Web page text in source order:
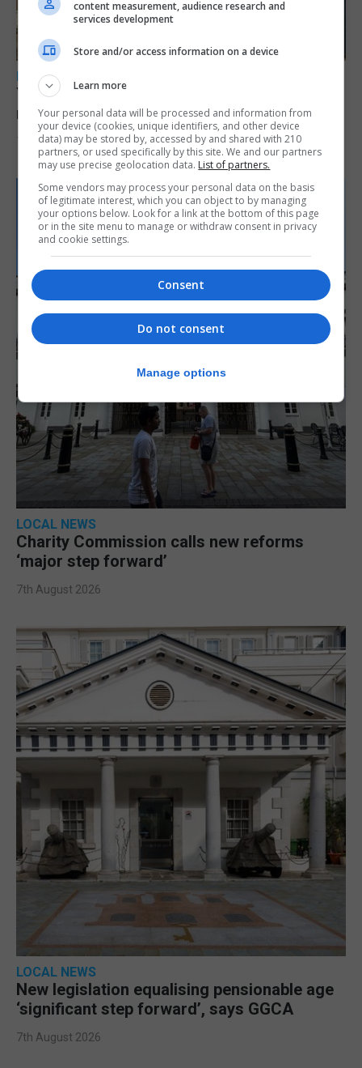
LOCAL NEWS
Yellow alert issued as temperatures set to
reach 33C
7th August 2026
LOCAL NEWS
Charity Commission calls new reforms
‘major step forward’
7th August 2026
LOCAL NEWS
New legislation equalising pensionable age
‘significant step forward’, says GGCA
7th August 2026
content measurement, audience research and
services development
Store and/or access information on a device
Learn more
Your personal data will be processed and information from
your device (cookies, unique identifiers, and other device
data) may be stored by, accessed by and shared with 210
partners, or used specifically by this site. We and our partners
may use precise geolocation data. List of partners.
Some vendors may process your personal data on the basis
of legitimate interest, which you can object to by managing
your options below. Look for a link at the bottom of this page
or in the site menu to manage or withdraw consent in privacy
and cookie settings.
Consent
Do not consent
Manage options